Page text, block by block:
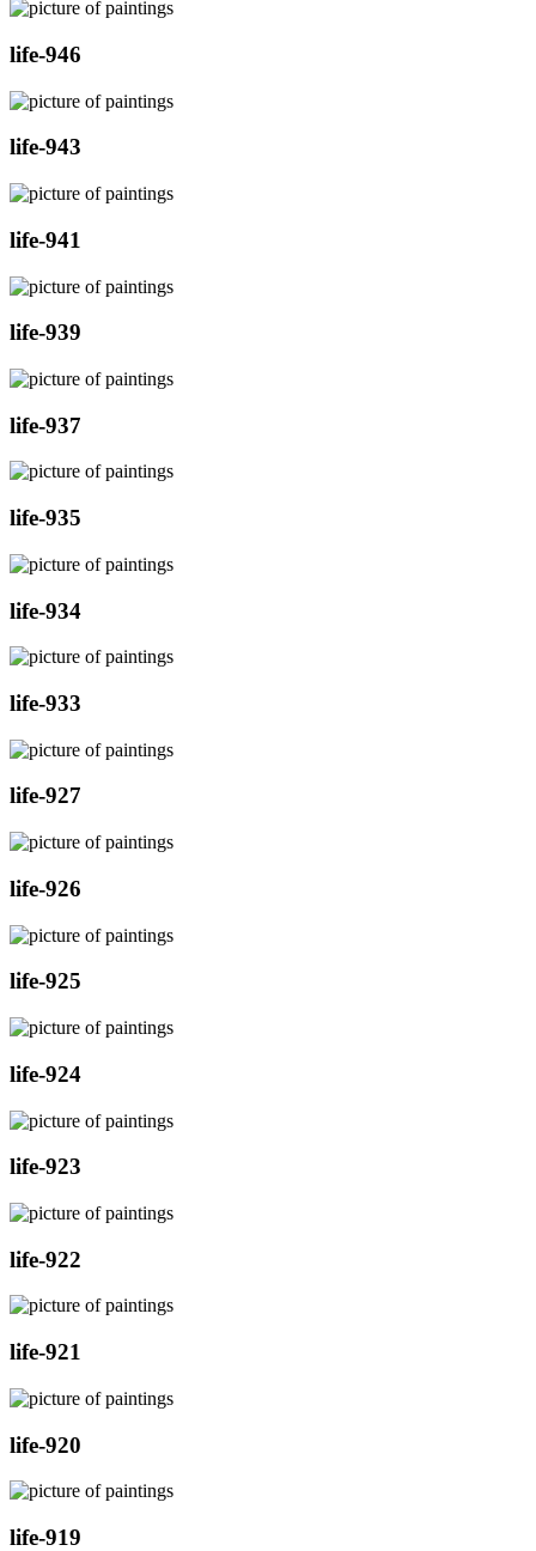
life-946
life-943
life-941
life-939
life-937
life-935
life-934
life-933
life-927
life-926
life-925
life-924
life-923
life-922
life-921
life-920
life-919